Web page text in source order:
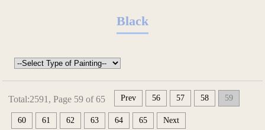
Black
Total:2591, Page 59 of 65 Prev 56 57 58 59
60 61 62 63 64 65 Next